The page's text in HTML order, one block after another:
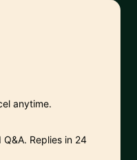
anytime.
Replies in 24